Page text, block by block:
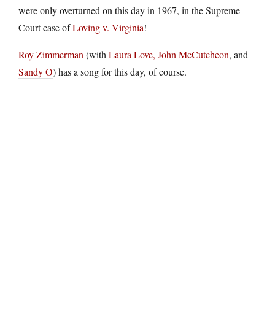
were only overturned on this day in 1967, in the Supreme
Court case ofLoving v. Virginia!
Roy Zimmerman (with Laura Love, John McCutcheon, and
Sandy O) has a song for this day, of course.